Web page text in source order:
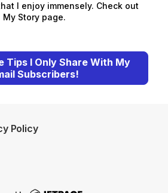
I enjoy immensely. Check out
My Story page.
Tips I Only Share With My
Subscribers!
Policy